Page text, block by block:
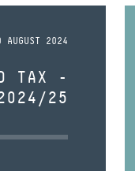
AUGUST 2024
TAX -
25